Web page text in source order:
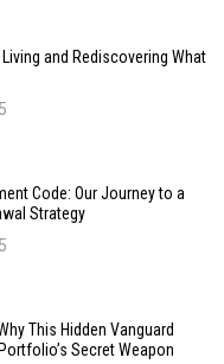
and Rediscovering What
Code: Our Journey to a
Strategy
This Hidden Vanguard
Secret Weapon